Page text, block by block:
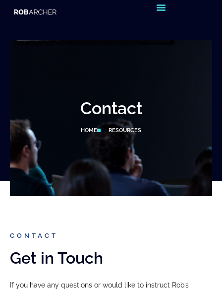
Reset & Recharge – Sign up to mynewsletter
Contact
HOME RESOURCES
CONTACT
Get in Touch
If you have any questions or would like to instruct Rob’s